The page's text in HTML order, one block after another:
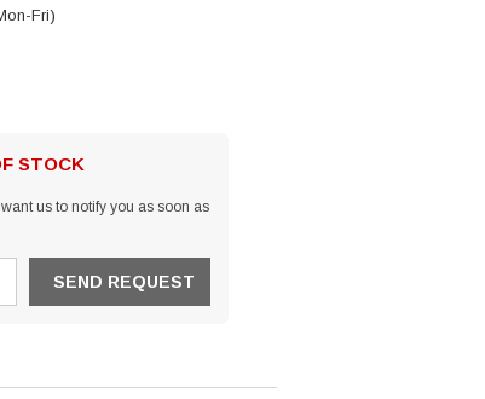
Fri)
STOCK
us to notify you as soon as